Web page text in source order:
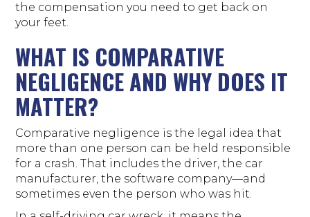
the compensation you need to get back on
your feet.
WHAT IS COMPARATIVE
NEGLIGENCE AND WHY DOES IT
MATTER?
Comparative negligence is the legal idea that
more than one person can be held responsible
for a crash. That includes the driver, the car
manufacturer, the software company—and
sometimes even the person who was hit.